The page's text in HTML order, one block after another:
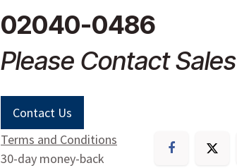
02040-0486
Please Contact Sales
Contact Us
Terms and Conditions
30-day money-back